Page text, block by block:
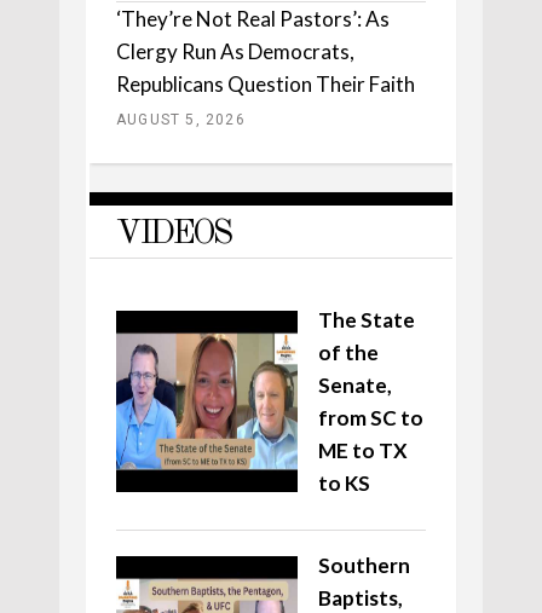
‘They’re Not Real Pastors’: As
Clergy Run As Democrats,
Republicans Question Their Faith
AUGUST 5, 2026
VIDEOS
The State
of the
Senate,
from SC to
ME to TX
to KS
Southern
Baptists,